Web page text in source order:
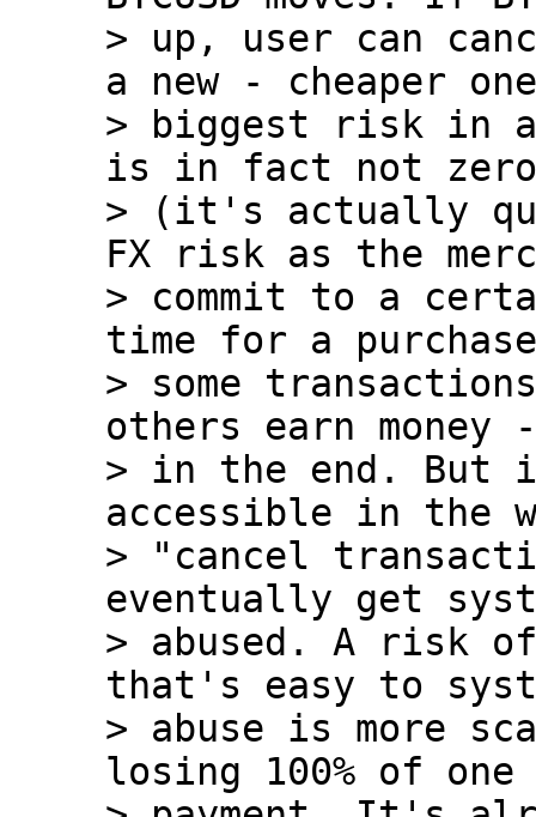
> up, user can
a new - cheaper
> biggest risk in
is in fact not
> (it's actually
FX risk as the
> commit to a
time for a
> some
others earn
> in the end. But
accessible in the
> "cancel
eventually get
> abused. A risk of
that's easy to
> abuse is more
losing 100% of one